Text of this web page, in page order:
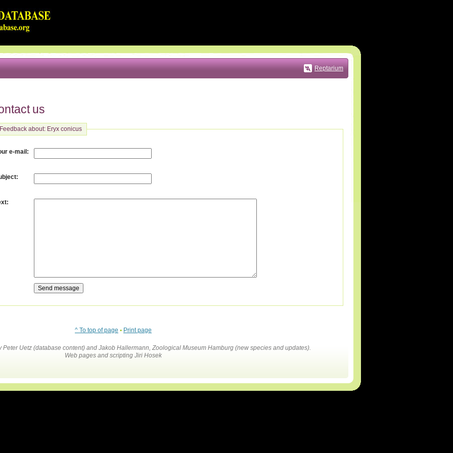
Reptarium
us
Feedback about: Eryx conicus
e-mail :
:
:
^ To top of page • Print page
Peter Uetz (database content) and Jakob Hallermann, Zoological Museum Hamburg (new species and updates).
Web pages and scripting Jiri Hosek